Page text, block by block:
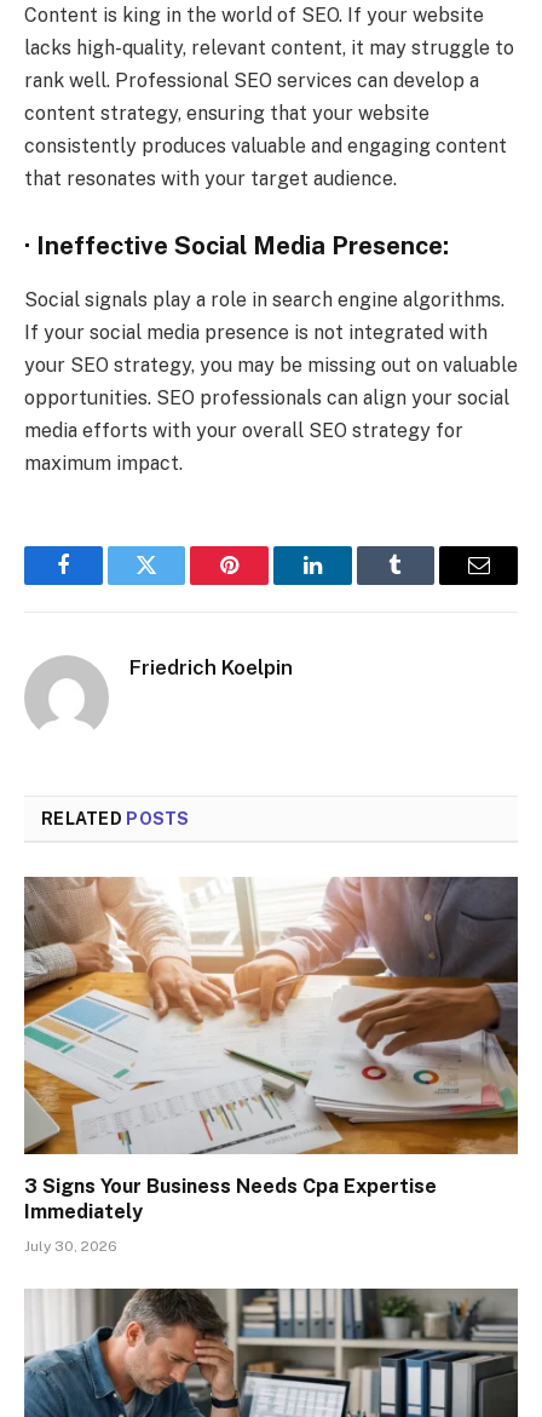
Content is king in the world of SEO. If your website
lacks high-quality, relevant content, it may struggle to
rank well. Professional SEO services can develop a
content strategy, ensuring that your website
consistently produces valuable and engaging content
that resonates with your target audience.
· Ineffective Social Media Presence:
Social signals play a role in search engine algorithms.
If your social media presence is not integrated with
your SEO strategy, you may be missing out on valuable
opportunities. SEO professionals can align your social
media efforts with your overall SEO strategy for
maximum impact.
FacebookTwitter Pinterest LinkedInTumblr Email
Friedrich Koelpin
RELATED POSTS
3 Signs Your Business Needs Cpa Expertise
Immediately
July 30, 2026